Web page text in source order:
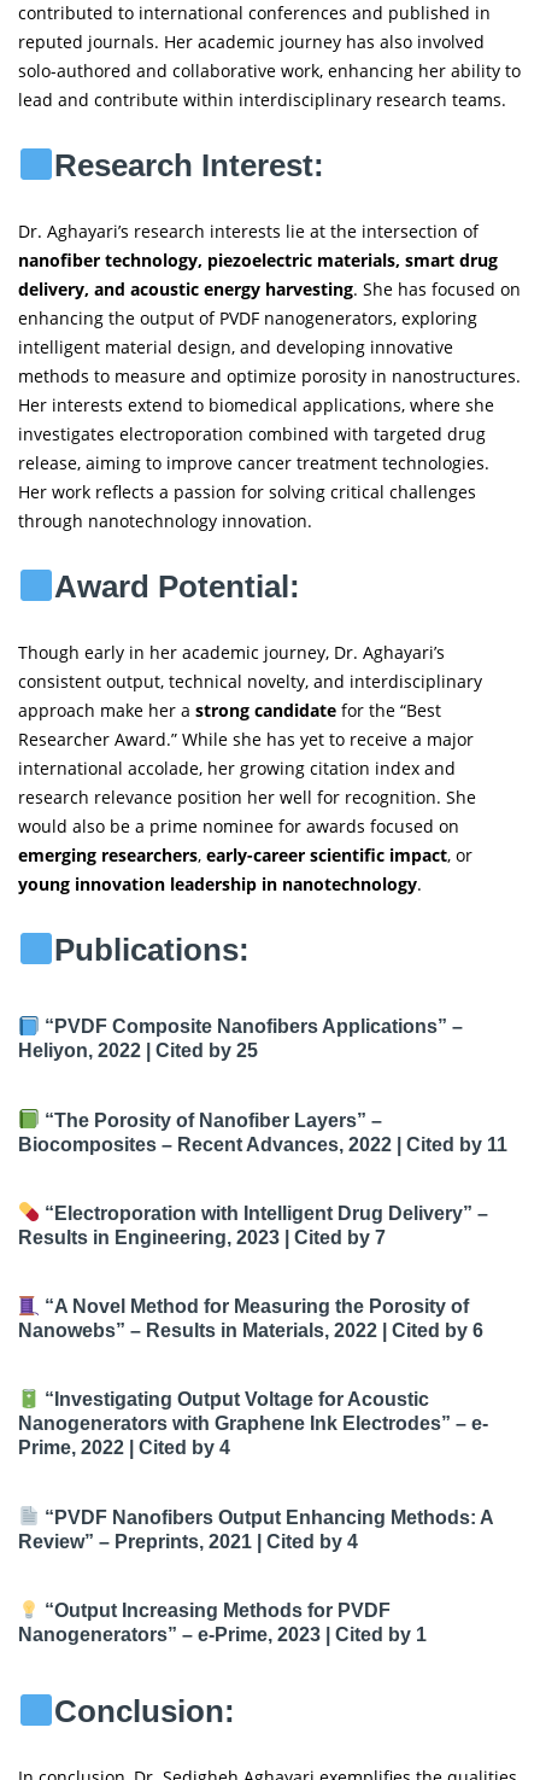
contributed to international conferences and published in
reputed journals. Her academic journey has also involved
solo-authored and collaborative work, enhancing her ability to
lead and contribute within interdisciplinary research teams.
Research Interest:
Dr. Aghayari’s research interests lie at the intersection of
nanofiber technology, piezoelectric materials, smart drug
delivery, and acoustic energy harvesting. She has focused on
enhancing the output of PVDF nanogenerators, exploring
intelligent material design, and developing innovative
methods to measure and optimize porosity in nanostructures.
Her interests extend to biomedical applications, where she
investigates electroporation combined with targeted drug
release, aiming to improve cancer treatment technologies.
Her work reflects a passion for solving critical challenges
through nanotechnology innovation.
Award Potential:
Though early in her academic journey, Dr. Aghayari’s
consistent output, technical novelty, and interdisciplinary
approach make her a strong candidate for the “Best
Researcher Award.” While she has yet to receive a major
international accolade, her growing citation index and
research relevance position her well for recognition. She
would also be a prime nominee for awards focused on
emerging researchers, early-career scientific impact, or
young innovation leadership in nanotechnology.
Publications:
“PVDF Composite Nanofibers Applications” –
Heliyon, 2022 | Cited by 25
“The Porosity of Nanofiber Layers” –
Biocomposites – Recent Advances, 2022 | Cited by 11
“Electroporation with Intelligent Drug Delivery” –
Results in Engineering, 2023 | Cited by 7
“A Novel Method for Measuring the Porosity of
Nanowebs” – Results in Materials, 2022 | Cited by 6
“Investigating Output Voltage for Acoustic
Nanogenerators with Graphene Ink Electrodes” – e-
Prime, 2022 | Cited by 4
“PVDF Nanofibers Output Enhancing Methods: A
Review” – Preprints, 2021 | Cited by 4
“Output Increasing Methods for PVDF
Nanogenerators” – e-Prime, 2023 | Cited by 1
Conclusion: